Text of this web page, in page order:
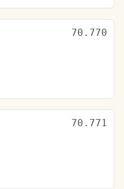
70.770
70.771